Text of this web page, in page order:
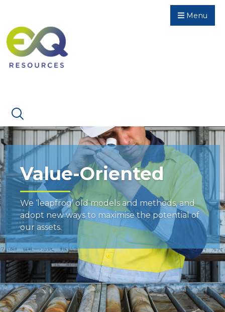
Menu
Value-Oriented
We ‘leapfrog’ old models and methods, and
adopt new ways to maximise the potential of
our assets.